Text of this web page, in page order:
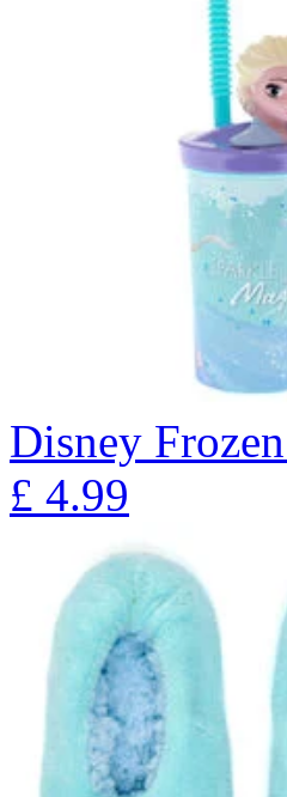
Disney
£ 4.99